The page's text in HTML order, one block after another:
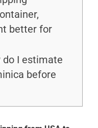
better for
do I estimate
before